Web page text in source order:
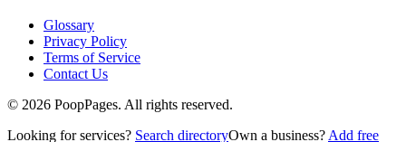
Glossary
Privacy Policy
Terms of Service
Contact Us
© 2026 PoopPages. All rights reserved.
Looking for services? Search directoryOwn a business? Add free